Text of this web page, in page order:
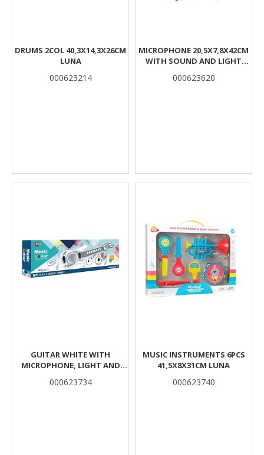
DRUMS 2COL 40,3X14,3X26CM
LUNA
000623214
MICROPHONE 20,5X7,8X42CM
WITH SOUND AND LIGHT
000623620
GUITAR WHITE WITH
MICROPHONE, LIGHT AND
000623734
MUSIC INSTRUMENTS 6PCS
41,5X8X31CM LUNA
000623740